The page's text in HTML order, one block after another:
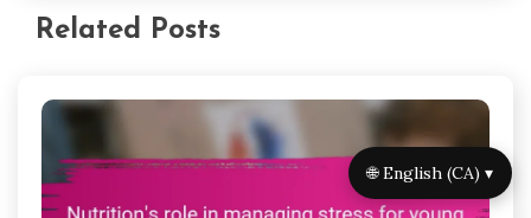
Related Posts
🌐 English (CA) ▾